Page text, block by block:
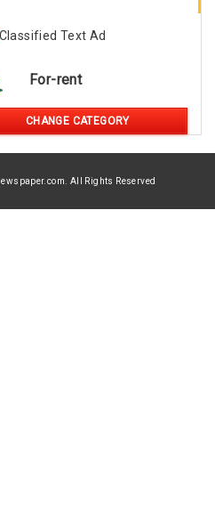
Classified Text Ad
For-rent
CHANGE CATEGORY
All Rights Reserved